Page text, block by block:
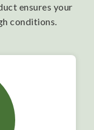
ensures your
conditions.